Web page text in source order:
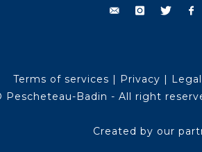
Terms of services | Privacy |
Pescheteau-Badin - All right
Created by our